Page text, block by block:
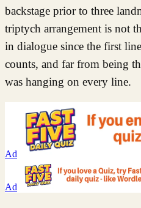
backstage prior to three
triptych arrangement is not
in dialogue since the first
counts, and far from being
was hanging on every line.
Ad
Ad